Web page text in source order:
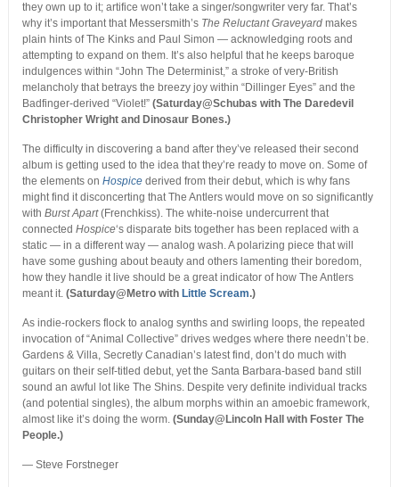
they own up to it; artifice won’t take a singer/songwriter very far. That’s
why it’s important that Messersmith’s The Reluctant Graveyardmakes
plain hints of The Kinks and Paul Simon — acknowledging roots and
attempting to expand on them. It’s also helpful that he keeps baroque
indulgences within “John The Determinist,” a stroke of very-British
melancholy that betrays the breezy joy within “Dillinger Eyes” and the
Badfinger-derived “Violet!” (Saturday@Schubas with The Daredevil
Christopher Wright and Dinosaur Bones.)
The difficulty in discovering a band after they’ve released their second
album is getting used to the idea that they’re ready to move on. Some of
the elements on Hospicederived from their debut, which is why fans
might find it disconcerting that The Antlers would move on so significantly
with Burst Apart(Frenchkiss). The white-noise undercurrent that
connected Hospice‘s disparate bits together has been replaced with a
static — in a different way — analog wash. A polarizing piece that will
have some gushing about beauty and others lamenting their boredom,
how they handle it live should be a great indicator of how The Antlers
meant it. (Saturday@Metro with Little Scream.)
As indie-rockers flock to analog synths and swirling loops, the repeated
invocation of “Animal Collective” drives wedges where there needn’t be.
Gardens & Villa, Secretly Canadian’s latest find, don’t do much with
guitars on their self-titled debut, yet the Santa Barbara-based band still
sound an awful lot like The Shins. Despite very definite individual tracks
(and potential singles), the album morphs within an amoebic framework,
almost like it’s doing the worm. (Sunday@Lincoln Hall with Foster The
People.)
— Steve Forstneger